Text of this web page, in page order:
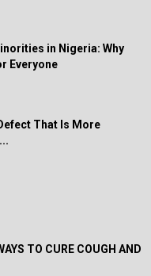
in Nigeria: Why
Everyone
That Is More
TO CURE COUGH AND